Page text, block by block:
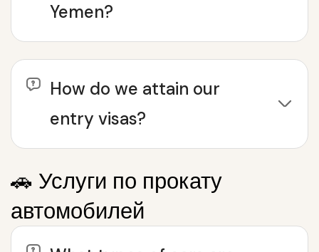
Yemen?
How do we attain our
entry visas?
🚗 Услуги по прокату
автомобилей